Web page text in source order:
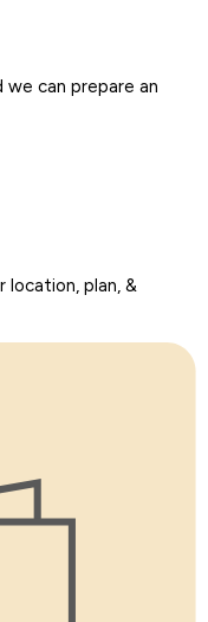
we can prepare an
location, plan, &